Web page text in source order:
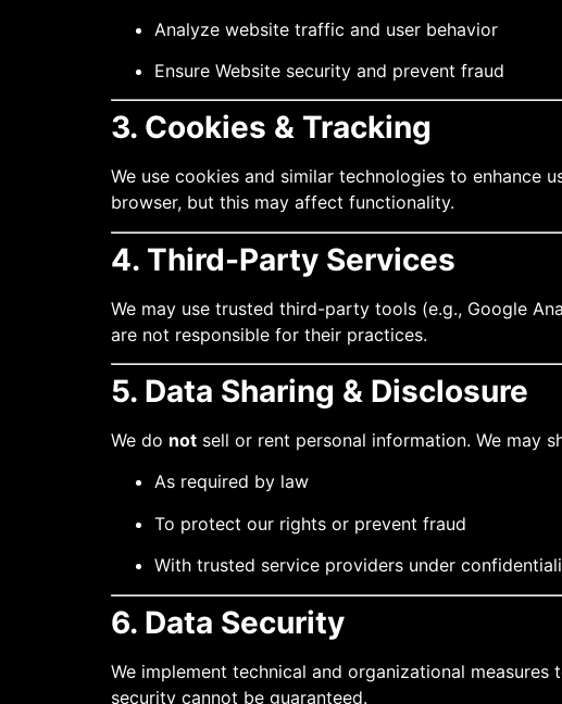
Analyze website traffic and user behavior
Ensure Website security and prevent fraud
3. Cookies & Tracking
We use cookies and similar technologies to enhance
browser, but this may affect functionality.
4. Third-Party Services
We may use trusted third-party tools (e.g., Google
are not responsible for their practices.
5. Data Sharing & Disclosure
We do not sell or rent personal information. We may
As required by law
To protect our rights or prevent fraud
With trusted service providers under
6. Data Security
We implement technical and organizational
security cannot be guaranteed.